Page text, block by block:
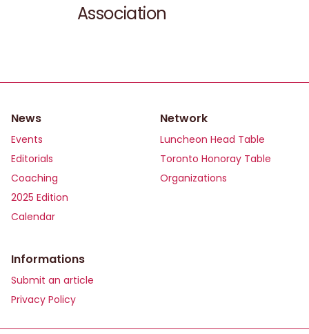
Association
News
Events
Editorials
Coaching
2025 Edition
Calendar
Network
Luncheon Head Table
Toronto Honoray Table
Organizations
Informations
Submit an article
Privacy Policy